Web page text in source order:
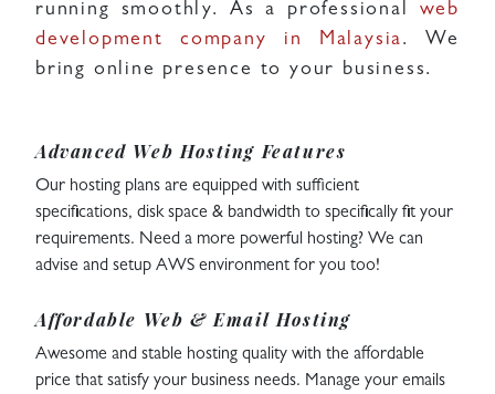
running smoothly. As a professional web
development company in Malaysia. We
bring online presence to your business.
Advanced Web Hosting Features
Our hosting plans are equipped with sufficient
specifications, disk space & bandwidth to specifically fit your
requirements. Need a more powerful hosting? We can
advise and setup AWS environment for you too!
Affordable Web & Email Hosting
Awesome and stable hosting quality with the affordable
price that satisfy your business needs. Manage your emails